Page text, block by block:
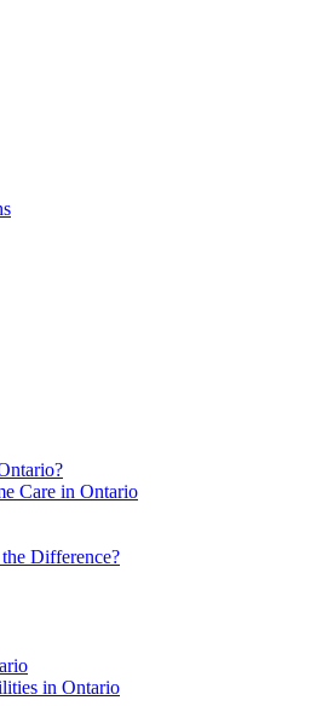
Care in Ontario
Difference?
in Ontario